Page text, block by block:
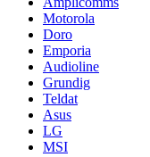
Motorola
Doro
Emporia
Audioline
Grundig
Teldat
Asus
LG
MSI